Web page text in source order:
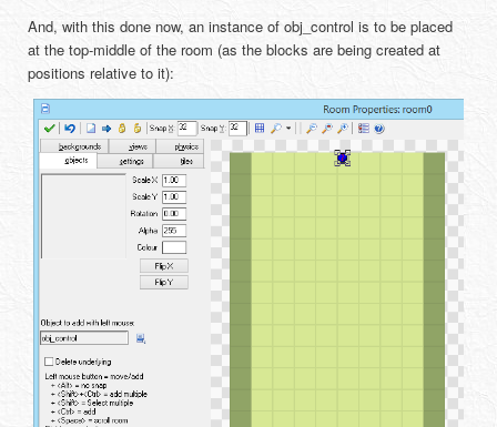
And, with this done now, an instance of obj_control is to be placed
at the top-middle of the room (as the blocks are being created at
positions relative to it):